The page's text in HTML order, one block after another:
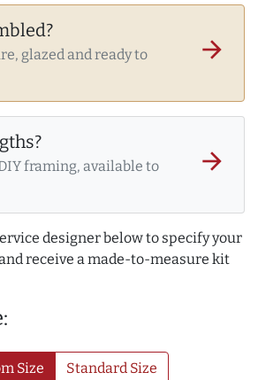
glazed and ready to
arrow_forward
framing, available to
arrow_forward
designer below to specify your
receive a made-to-measure kit
Size Standard Size